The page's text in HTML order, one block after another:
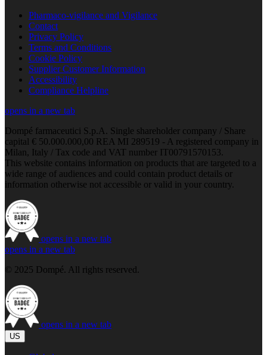
Pharmaco-vigilance and Vigilance
Contact
Privacy Policy
Terms and Conditions
Cookie Policy
Supplier Customer Information
Accessibility
Compliance Helpline
opens in a new tab
Dompé farmaceutici S.p.A. Single shareholder company / Share
capital € 50.000.000,00 REA MI 289519 - A registered company in
Milan, Italy / Tax code and VAT number IT00791570153.
This website contains information on products that are targeted to a
wide range of audiences and could contain product details or
information otherwise not accessible or valid in your country.
opens in a new tab
opens in a new tab
© 2025 Dompé. All rights reserved.
opens in a new tab
US